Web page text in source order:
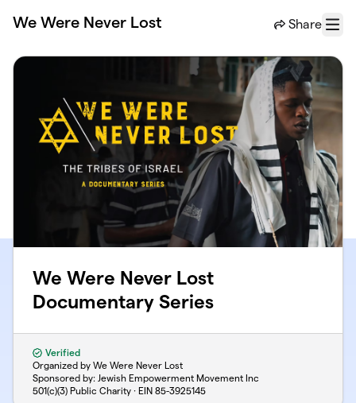
We Were Never Lost Share
Menu
We Were Never Lost
Documentary Series
Verified
Organized by We Were Never Lost
Sponsored by: Jewish Empowerment Movement Inc
501(c)(3) Public Charity · EIN 85-3925145